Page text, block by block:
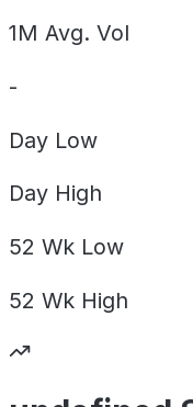
1M Avg. Vol
-
Day Low
Day High
52 Wk Low
52 Wk High